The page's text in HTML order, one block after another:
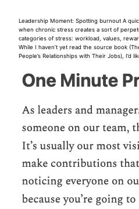
Leadership Moment: Spotting burnout A
when chronic stress creates a sort of
categories of stress: workload, values,
While I haven’t yet read the source book
People’s Relationships with Their Jobs), I’d